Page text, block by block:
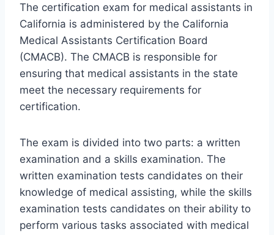
The certification exam for medical assistants in
California is administered by the California
Medical Assistants Certification Board
(CMACB). The CMACB is responsible for
ensuring that medical assistants in the state
meet the necessary requirements for
certification.
The exam is divided into two parts: a written
examination and a skills examination. The
written examination tests candidates on their
knowledge of medical assisting, while the skills
examination tests candidates on their ability to
perform various tasks associated with medical